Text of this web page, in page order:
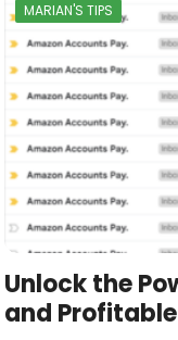
MARIAN'S TIPS
Unlock the
and